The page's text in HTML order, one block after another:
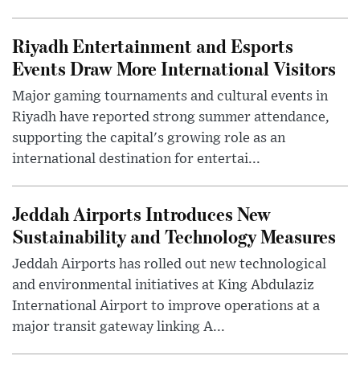
Riyadh Entertainment and Esports
Events Draw More International Visitors
Major gaming tournaments and cultural events in
Riyadh have reported strong summer attendance,
supporting the capital's growing role as an
international destination for entertai...
Jeddah Airports Introduces New
Sustainability and Technology Measures
Jeddah Airports has rolled out new technological
and environmental initiatives at King Abdulaziz
International Airport to improve operations at a
major transit gateway linking A...